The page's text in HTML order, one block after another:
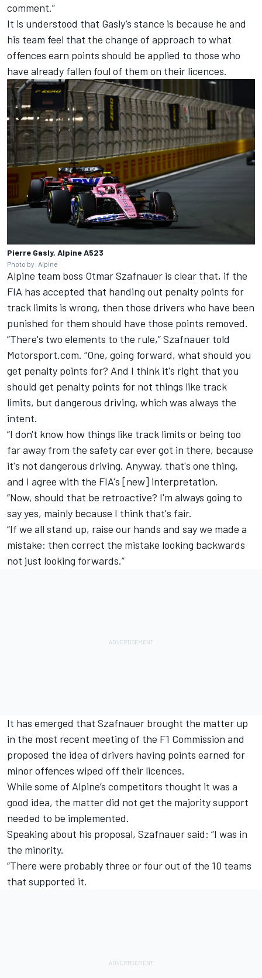
comment.”
It is understood that Gasly’s stance is because he and
his team feel that the change of approach to what
offences earn points should be applied to those who
have already fallen foul of them on their licences.
Pierre Gasly, Alpine A523
Photo by: Alpine
Alpine team boss Otmar Szafnauer is clear that, if the
FIA has accepted that handing out penalty points for
track limits is wrong, then those drivers who have been
punished for them should have those points removed.
“There's two elements to the rule,” Szafnauer told
Motorsport.com. “One, going forward, what should you
get penalty points for? And I think it's right that you
should get penalty points for not things like track
limits, but dangerous driving, which was always the
intent.
“I don't know how things like track limits or being too
far away from the safety car ever got in there, because
it's not dangerous driving. Anyway, that's one thing,
and I agree with the FIA's [new] interpretation.
“Now, should that be retroactive? I'm always going to
say yes, mainly because I think that's fair.
“If we all stand up, raise our hands and say we made a
mistake: then correct the mistake looking backwards
not just looking forwards.”
It has emerged that Szafnauer brought the matter up
in the most recent meeting of the F1 Commission and
proposed the idea of drivers having points earned for
minor offences wiped off their licences.
While some of Alpine’s competitors thought it was a
good idea, the matter did not get the majority support
needed to be implemented.
Speaking about his proposal, Szafnauer said: “I was in
the minority.
“There were probably three or four out of the 10 teams
that supported it.